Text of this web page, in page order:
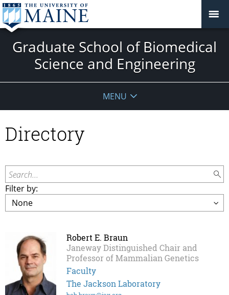
Graduate School of Biomedical
Science and Engineering
MENU
Directory
Search...
Filter by:
Robert E. Braun
Janeway Distinguished Chair and
Professor of Mammalian Genetics
Faculty
The Jackson Laboratory